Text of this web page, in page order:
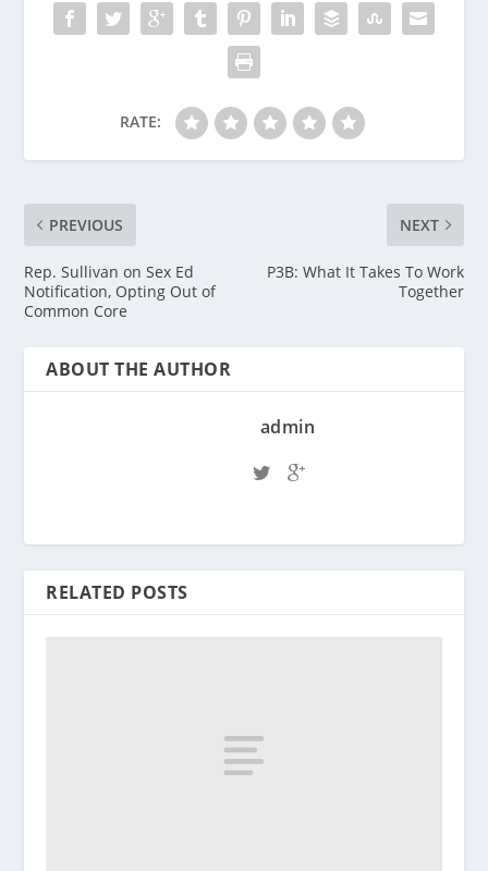
RATE:
PREVIOUS
Rep. Sullivan on Sex Ed
Notification, Opting Out of
Common Core
NEXT
P3B: What It Takes To Work
Together
ABOUT THE AUTHOR
admin
RELATED POSTS